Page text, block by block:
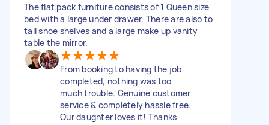
The flat pack furniture consists of 1 Queen size
bed with a large under drawer. There are also to
tall shoe shelves and a large make up vanity
table the mirror.
From booking to having the job
completed, nothing was too
much trouble. Genuine customer
service & completely hassle free.
Our daughter loves it! Thanks